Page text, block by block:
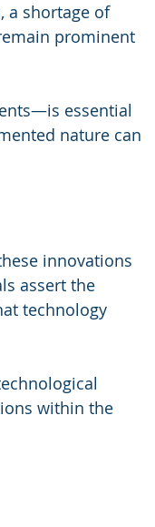
a shortage of
prominent
essential
nature can
innovations
assert the
technology
within the